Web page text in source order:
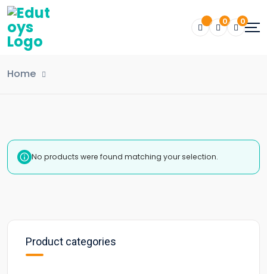
0 0
Home
Product categories
No products were found matching your selection.